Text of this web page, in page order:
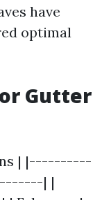
have
optimal
Gutter
| |----------
| |